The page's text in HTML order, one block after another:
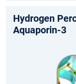
Hydrogen
Aquaporin-3